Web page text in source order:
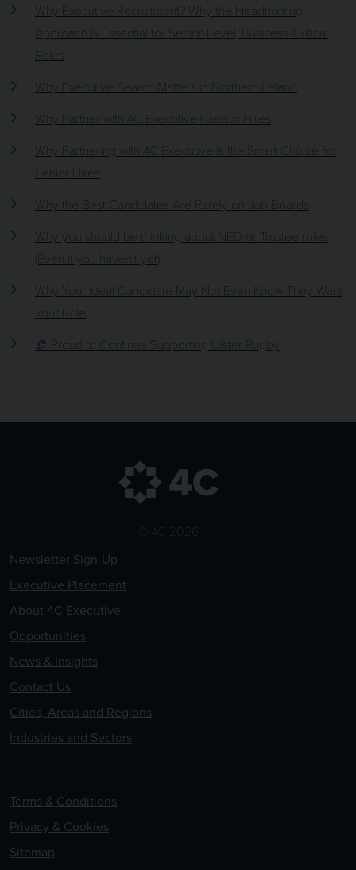
Why Executive Recruitment? Why the Headhunting
Approach Is Essential for Senior-Level, Business-Critical
Roles
Why Executive Search Matters in Northern Ireland
Why Partner with 4C Executive | Senior Hires
Why Partnering with 4C Executive Is the Smart Choice for
Senior Hires
Why the Best Candidates Are Rarely on Job Boards
Why you should be thinking about NED or Trustee roles
(Even if you haven’t yet)
Why Your Ideal Candidate May Not Even Know They Want
Your Role
🏉 Proud to Continue Supporting Ulster Rugby
© 4C 2026
Newsletter Sign-Up
Executive Placement
About 4C Executive
Opportunities
News & Insights
Contact Us
Cities, Areas and Regions
Industries and Sectors
Terms & Conditions
Privacy & Cookies
Sitemap